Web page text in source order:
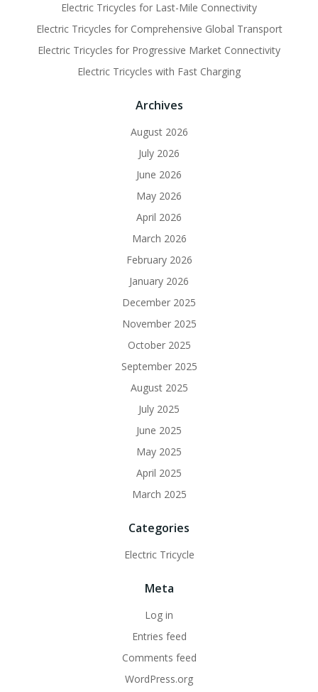
Electric Tricycles for Last-Mile Connectivity
Electric Tricycles for Comprehensive Global Transport
Electric Tricycles for Progressive Market Connectivity
Electric Tricycles with Fast Charging
Archives
August 2026
July 2026
June 2026
May 2026
April 2026
March 2026
February 2026
January 2026
December 2025
November 2025
October 2025
September 2025
August 2025
July 2025
June 2025
May 2025
April 2025
March 2025
Categories
Electric Tricycle
Meta
Log in
Entries feed
Comments feed
WordPress.org